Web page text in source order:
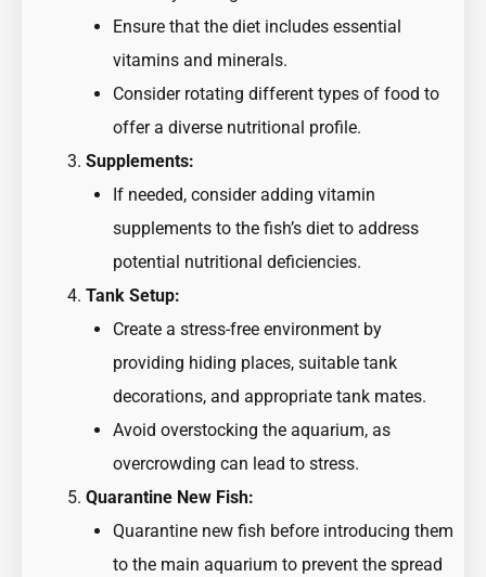
Ensure that the diet includes essential
vitamins and minerals.
Consider rotating different types of food to
offer a diverse nutritional profile.
Supplements:
If needed, consider adding vitamin
supplements to the fish’s diet to address
potential nutritional deficiencies.
Tank Setup:
Create a stress-free environment by
providing hiding places, suitable tank
decorations, and appropriate tank mates.
Avoid overstocking the aquarium, as
overcrowding can lead to stress.
Quarantine New Fish:
Quarantine new fish before introducing them
to the main aquarium to prevent the spread